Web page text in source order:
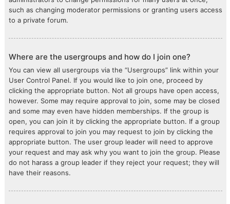
such as changing moderator permissions or granting users access
to a private forum.
Where are the usergroups and how do I join one?
You can view all usergroups via the “Usergroups” link within your
User Control Panel. If you would like to join one, proceed by
clicking the appropriate button. Not all groups have open access,
however. Some may require approval to join, some may be closed
and some may even have hidden memberships. If the group is
open, you can join it by clicking the appropriate button. If a group
requires approval to join you may request to join by clicking the
appropriate button. The user group leader will need to approve
your request and may ask why you want to join the group. Please
do not harass a group leader if they reject your request; they will
have their reasons.